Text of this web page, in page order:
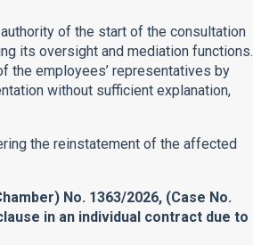
of the start of the consultation
its oversight and mediation functions.
the employees’ representatives by
without sufficient explanation,
the reinstatement of the affected
No. 1363/2026, (Case No.
in an individual contract due to